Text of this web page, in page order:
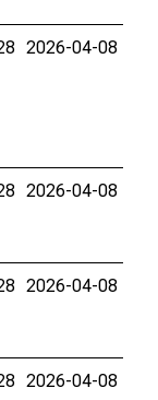
2026-04-08
2026-04-08
2026-04-08
2026-04-08